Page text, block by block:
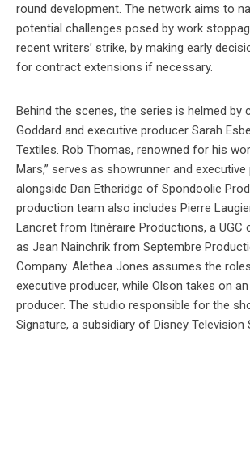
round development. The network aims to
potential challenges posed by work
recent writers’ strike, by making early
for contract extensions if necessary.
Behind the scenes, the series is helmed by
Goddard and executive producer Sarah
Textiles. Rob Thomas, renowned for his
Mars,” serves as showrunner and
alongside Dan Etheridge of Spondoolie
production team also includes Pierre
Lancret from Itinéraire Productions, a UGC
as Jean Nainchrik from Septembre
Company. Alethea Jones assumes the
executive producer, while Olson takes on
producer. The studio responsible for the
Signature, a subsidiary of Disney Television